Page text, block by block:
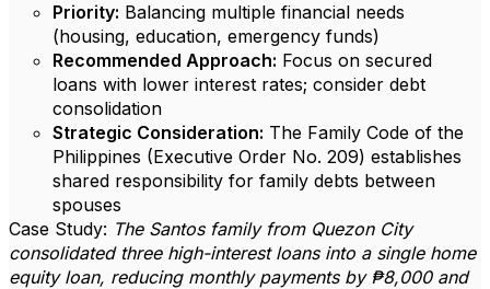
Priority: Balancing multiple financial needs
(housing, education, emergency funds)
Recommended Approach: Focus on secured
loans with lower interest rates; consider debt
consolidation
Strategic Consideration: The Family Code of the
Philippines (Executive Order No. 209) establishes
shared responsibility for family debts between
spouses
Case Study: The Santos family from Quezon City
consolidated three high-interest loans into a single home
equity loan, reducing monthly payments by ₱8,000 and